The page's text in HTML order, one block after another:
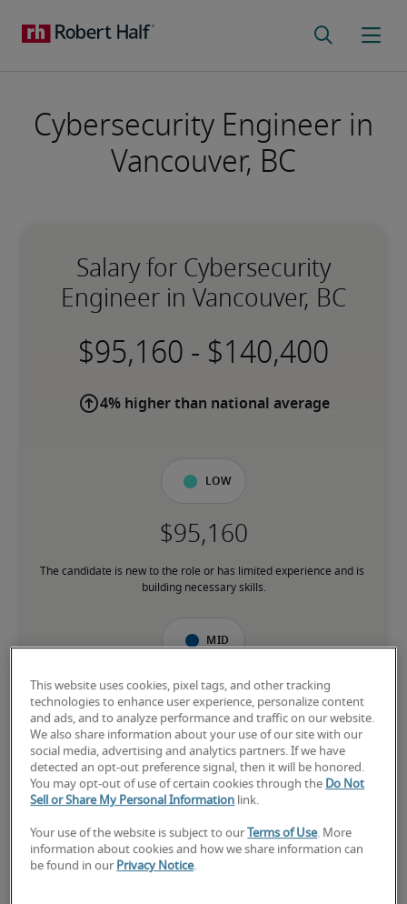
Cybersecurity Engineer in
Vancouver, BC
Salary for Cybersecurity
Engineer in Vancouver, BC
-
4% higher than national average
Low
The candidate is new to the role or has limited experience and is
building necessary skills.
Mid
The candidate has moderate experience in the role, meets most
requirements or has equivalent transferrable skills, and may also
have relevant certifications.
This website uses cookies, pixel tags, and other tracking
technologies to enhance user experience, personalize content
and ads, and to analyze performance and traffic on our website.
We also share information about your use of our site with our
social media, advertising and analytics partners. If we have
detected an opt-out preference signal, then it will be honored.
You may opt-out of use of certain cookies through the Do Not
Sell or Share My Personal Information link.
Your use of the website is subject to our Terms of Use. More
information about cookies and how we share information can
be found in our Privacy Notice.